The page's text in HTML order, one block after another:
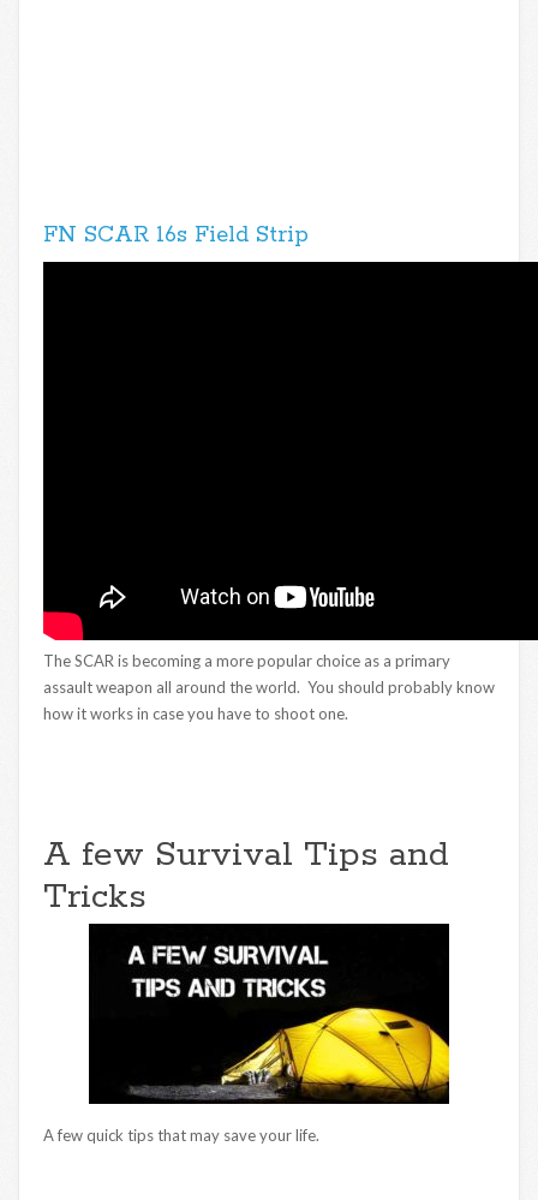
FN SCAR 16s Field Strip
The SCAR is becoming a more popular choice as a primary
assault weapon all around the world. You should probably know
how it works in case you have to shoot one.
A few Survival Tips and
Tricks
A few quick tips that may save your life.